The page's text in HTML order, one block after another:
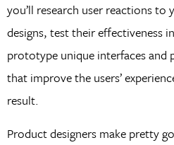
you’ll research user reactions
designs, test their effectiveness
prototype unique interfaces and
that improve the users’
result.
Product designers make pretty